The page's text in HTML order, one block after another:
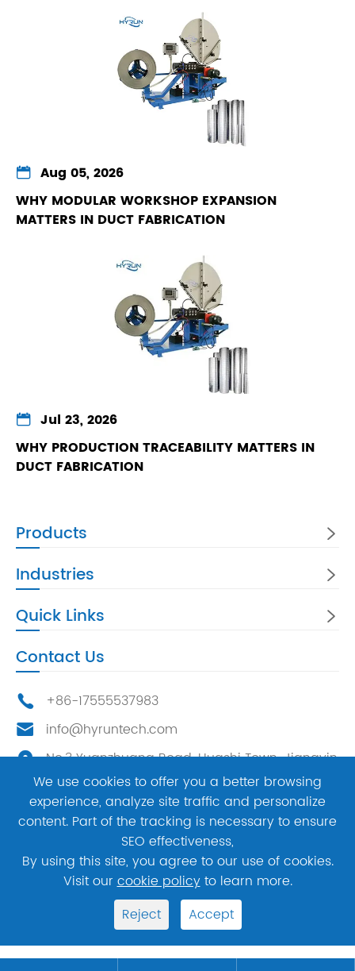
 Aug 05, 2026
WHY MODULAR WORKSHOP EXPANSION
MATTERS IN DUCT FABRICATION
 Jul 23, 2026
WHY PRODUCTION TRACEABILITY MATTERS IN
DUCT FABRICATION
Products 
Industries 
Quick Links 
Contact Us
 +86-17555537983
 info@hyruntech.com
 No.3 Yuanzhuang Road, Huashi Town, Jiangyin
City, China，214400
   
Copyright ©Hyrun Mechatronic Technology Co.,
All Rights Reserved.
Privacy Policy
We use cookies to offer you a better browsing
experience, analyze site traffic and personalize
content. Part of the tracking is necessary to ensure
SEO effectiveness,
By using this site, you agree to our use of cookies.
Visit ourcookie policyto learn more.
Reject
Accept